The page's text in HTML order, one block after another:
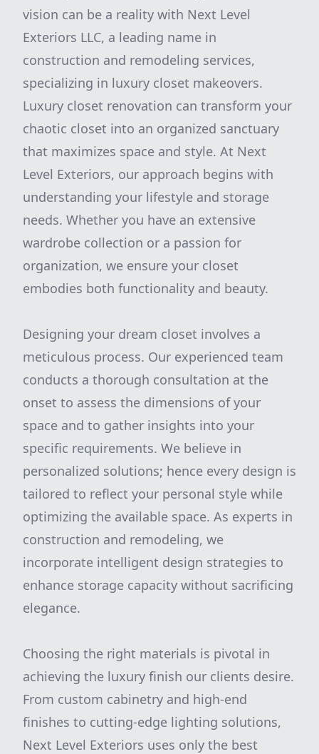
vision can be a reality with Next Level
Exteriors LLC, a leading name in
construction and remodeling services,
specializing in luxury closet makeovers.
Luxury closet renovation can transform your
chaotic closet into an organized sanctuary
that maximizes space and style. At Next
Level Exteriors, our approach begins with
understanding your lifestyle and storage
needs. Whether you have an extensive
wardrobe collection or a passion for
organization, we ensure your closet
embodies both functionality and beauty.
Designing your dream closet involves a
meticulous process. Our experienced team
conducts a thorough consultation at the
onset to assess the dimensions of your
space and to gather insights into your
specific requirements. We believe in
personalized solutions; hence every design is
tailored to reflect your personal style while
optimizing the available space. As experts in
construction and remodeling, we
incorporate intelligent design strategies to
enhance storage capacity without sacrificing
elegance.
Choosing the right materials is pivotal in
achieving the luxury finish our clients desire.
From custom cabinetry and high-end
finishes to cutting-edge lighting solutions,
Next Level Exteriors uses only the best